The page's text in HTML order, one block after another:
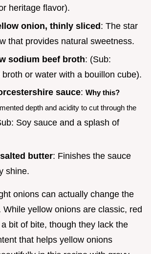
heritage flavor).
onion, thinly sliced: The star
that provides natural sweetness.
sodium beef broth: (Sub:
broth or water with a bouillon cube).
sauce: Why this?
depth and acidity to cut through the
Soy sauce and a splash of
butter: Finishes the sauce
shine.
onions can actually change the
While yellow onions are classic, red
bit of bite, though they lack the
that helps yellow onions